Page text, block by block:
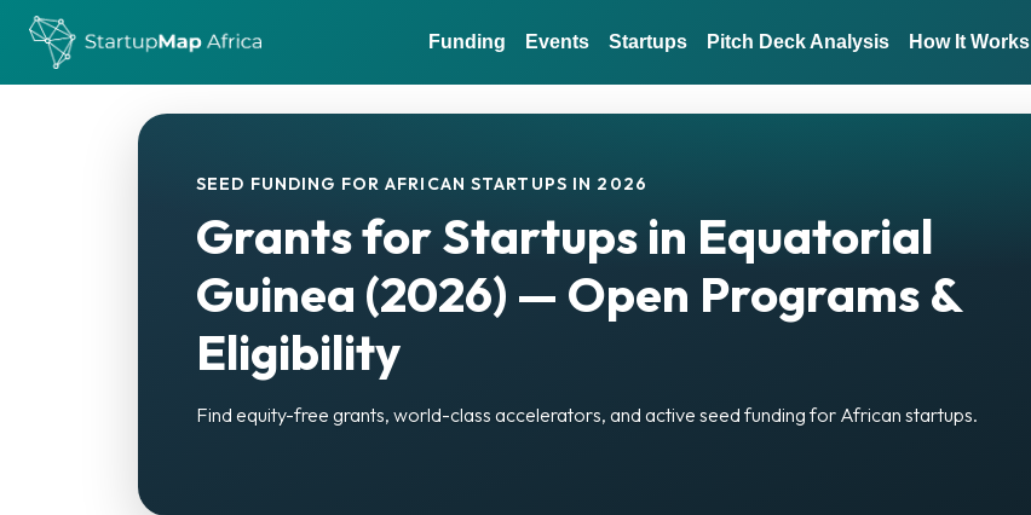
Funding Events Startups Pitch Deck Analysis How It Works
SEED FUNDING FOR AFRICAN STARTUPS IN 2026
Grants for Startups in Equatorial
Guinea (2026) — Open Programs &
Eligibility
Find equity-free grants, world-class accelerators, and active seed funding for African startups.